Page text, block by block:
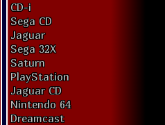
CD-i
Sega CD
Jaguar
Sega 32X
Saturn
PlayStation
Jaguar CD
Nintendo 64
Dreamcast